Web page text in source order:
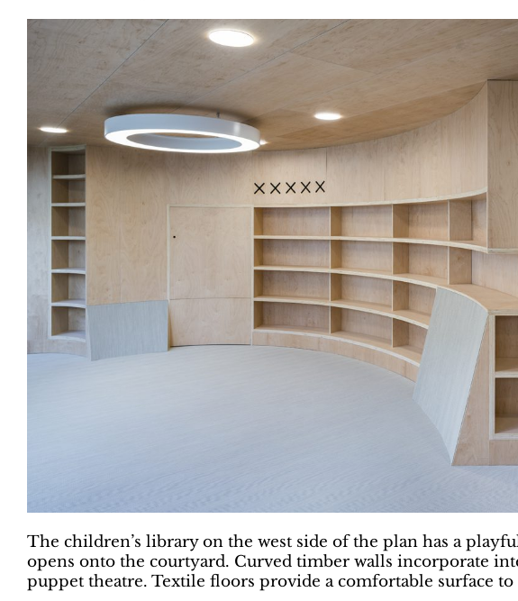
The children’s library on the west side of the plan has a
opens onto the courtyard. Curved timber walls incorporate
puppet theatre. Textile floors provide a comfortable surface to